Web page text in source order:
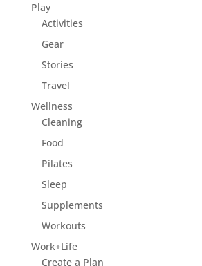
Play
Activities
Gear
Stories
Travel
Wellness
Cleaning
Food
Pilates
Sleep
Supplements
Workouts
Work+Life
Create a Plan